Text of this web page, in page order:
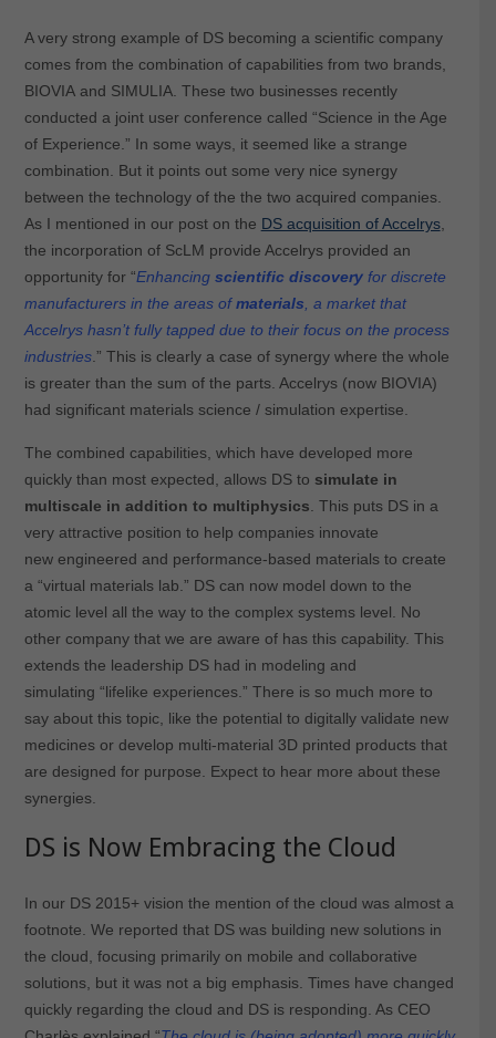
A very strong example of DS becoming a scientific company
comes from the combination of capabilities from two brands,
BIOVIA and SIMULIA. These two businesses recently
conducted a joint user conference called “Science in the Age
of Experience.” In some ways, it seemed like a strange
combination. But it points out some very nice synergy
between the technology of the the two acquired companies.
As I mentioned in our post on the DS acquisition of Accelrys,
the incorporation of ScLM provide Accelrys provided an
opportunity for “Enhancing scientific discoveryfor discrete
manufacturers in the areas ofmaterials, a market that
Accelrys hasn’t fully tapped due to their focus on the process
industries.” This is clearly a case of synergy where the whole
is greater than the sum of the parts. Accelrys (now BIOVIA)
had significant materials science / simulation expertise.
The combined capabilities, which have developed more
quickly than most expected, allows DS to simulate in
multiscale in addition to multiphysics. This puts DS in a
very attractive position to help companies innovate
new engineered and performance-based materials to create
a “virtual materials lab.” DS can now model down to the
atomic level all the way to the complex systems level. No
other company that we are aware of has this capability. This
extends the leadership DS had in modeling and
simulating “lifelike experiences.” There is so much more to
say about this topic, like the potential to digitally validate new
medicines or develop multi-material 3D printed products that
are designed for purpose. Expect to hear more about these
synergies.
DS is Now Embracing the Cloud
In our DS 2015+ vision the mention of the cloud was almost a
footnote. We reported that DS was building new solutions in
the cloud, focusing primarily on mobile and collaborative
solutions, but it was not a big emphasis. Times have changed
quickly regarding the cloud and DS is responding. As CEO